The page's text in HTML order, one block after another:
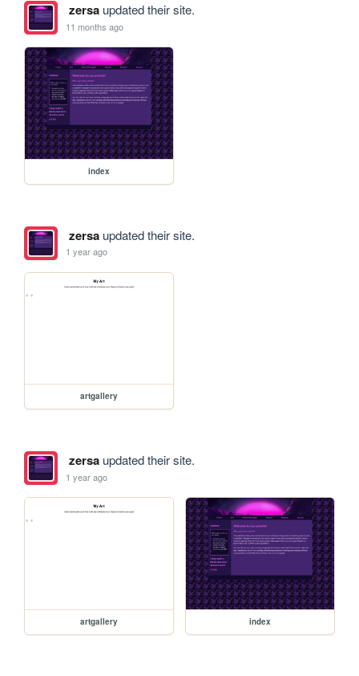
zersaupdated their site.
11 months ago
index
zersaupdated their site.
1 year ago
artgallery
zersaupdated their site.
1 year ago
artgallery index